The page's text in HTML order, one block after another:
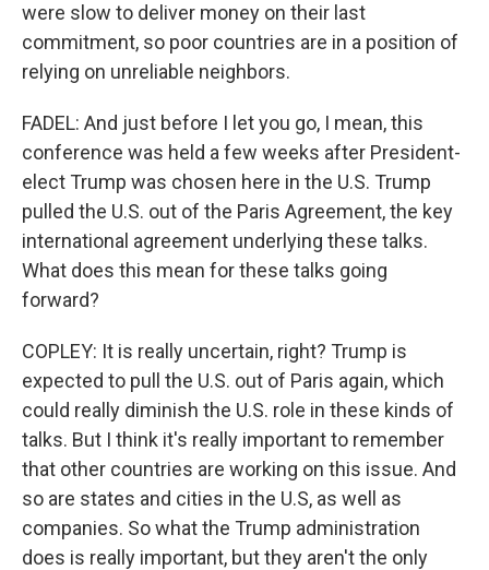
were slow to deliver money on their last
commitment, so poor countries are in a position of
relying on unreliable neighbors.
FADEL: And just before I let you go, I mean, this
conference was held a few weeks after President-
elect Trump was chosen here in the U.S. Trump
pulled the U.S. out of the Paris Agreement, the key
international agreement underlying these talks.
What does this mean for these talks going
forward?
COPLEY: It is really uncertain, right? Trump is
expected to pull the U.S. out of Paris again, which
could really diminish the U.S. role in these kinds of
talks. But I think it's really important to remember
that other countries are working on this issue. And
so are states and cities in the U.S, as well as
companies. So what the Trump administration
does is really important, but they aren't the only